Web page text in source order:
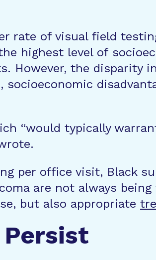
rate of visual field
highest level of
However, the disparity
“would typically
per office visit, Black
are not always
but also appropriate